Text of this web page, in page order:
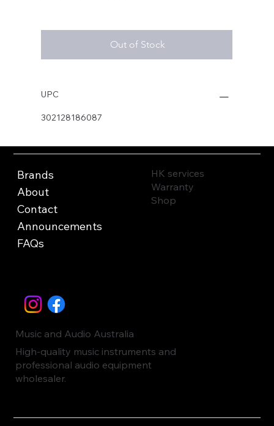
Out of Stock
UPC
302128186087
Brands
About
Contact
Announcements
FAQs
HK services
Warranty
Shop
Music and Audio Australia
High-quality music instruments and
professional audio equipment
wholesaler.